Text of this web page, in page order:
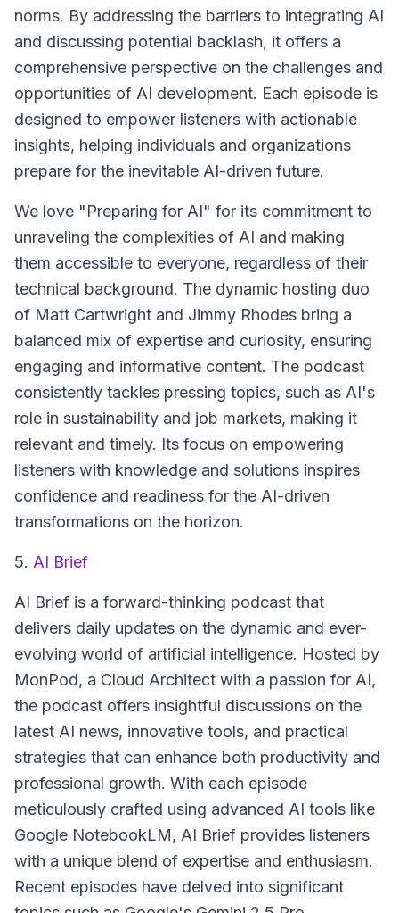
norms. By addressing the barriers to integrating AI
and discussing potential backlash, it offers a
comprehensive perspective on the challenges and
opportunities of AI development. Each episode is
designed to empower listeners with actionable
insights, helping individuals and organizations
prepare for the inevitable AI-driven future.
We love "Preparing for AI" for its commitment to
unraveling the complexities of AI and making
them accessible to everyone, regardless of their
technical background. The dynamic hosting duo
of Matt Cartwright and Jimmy Rhodes bring a
balanced mix of expertise and curiosity, ensuring
engaging and informative content. The podcast
consistently tackles pressing topics, such as AI's
role in sustainability and job markets, making it
relevant and timely. Its focus on empowering
listeners with knowledge and solutions inspires
confidence and readiness for the AI-driven
transformations on the horizon.
5. AI Brief
AI Brief is a forward-thinking podcast that
delivers daily updates on the dynamic and ever-
evolving world of artificial intelligence. Hosted by
MonPod, a Cloud Architect with a passion for AI,
the podcast offers insightful discussions on the
latest AI news, innovative tools, and practical
strategies that can enhance both productivity and
professional growth. With each episode
meticulously crafted using advanced AI tools like
Google NotebookLM, AI Brief provides listeners
with a unique blend of expertise and enthusiasm.
Recent episodes have delved into significant